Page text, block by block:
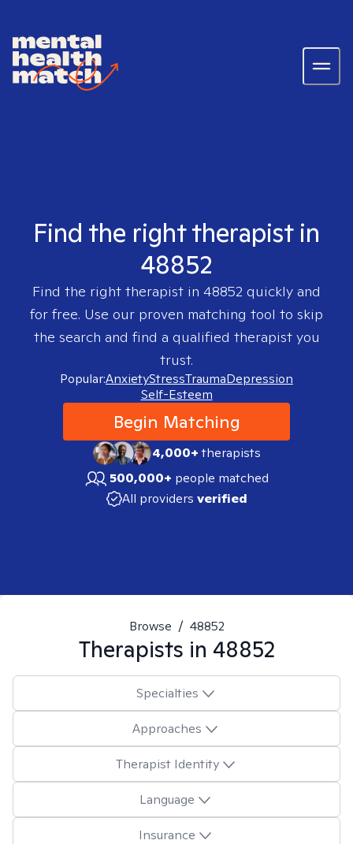
Find the right therapist in
48852
Find the right therapist in 48852 quickly and
for free. Use our proven matching tool to skip
the search and find a qualified therapist you
trust.
Popular:AnxietyStressTraumaDepression
Self-Esteem
Begin Matching
4,000+therapists
500,000+ people matched
All providers verified
Browse / 48852
Therapists in 48852
Specialties
Approaches
Therapist Identity
Language
Insurance